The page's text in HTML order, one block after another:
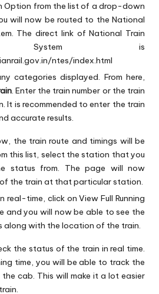
Option from the list of a drop-down
will now be routed to the National
The direct link of National Train
System is
ntes/index.html
categories displayed. From here,
. Enter the train number or the train
It is recommended to enter the train
accurate results.
the train route and timings will be
this list, select the station that you
status from. The page will now
the train at that particular station.
real-time, click on View Full Running
and you will now be able to see the
along with the location of the train.
the status of the train in real time.
time, you will be able to track the
cab. This will make it a lot easier